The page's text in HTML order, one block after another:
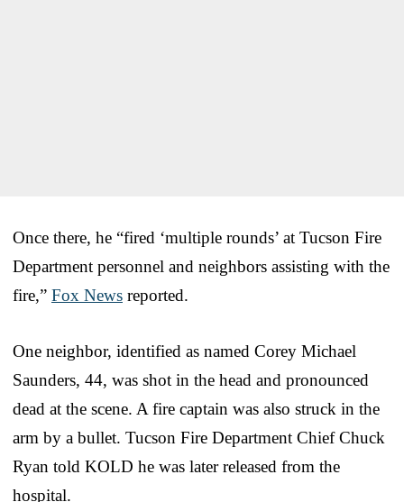
Once there, he “fired ‘multiple rounds’ at Tucson Fire
Department personnel and neighbors assisting with the
fire,” Fox News reported.
One neighbor, identified as named Corey Michael
Saunders, 44, was shot in the head and pronounced
dead at the scene. A fire captain was also struck in the
arm by a bullet. Tucson Fire Department Chief Chuck
Ryan told KOLD he was later released from the
hospital.